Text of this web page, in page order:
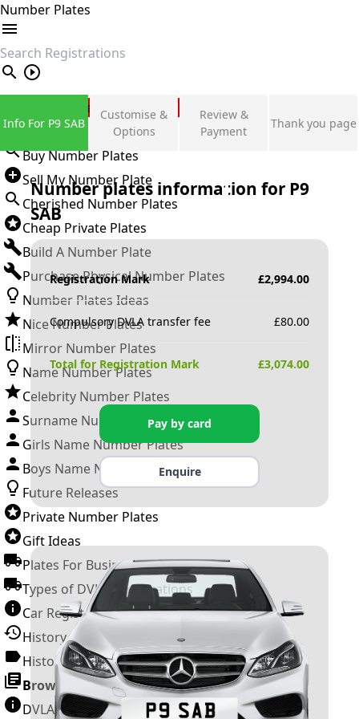
Number Plates
search
Private Number Plates
Sign in
Buy Number Plates
Sell My Number Plate
Cherished Number Plates
Cheap Private Plates
Build A Number Plate
Purchase Physical Number Plates
Number Plates Ideas
Nice Number Plates
Mirror Number Plates
Name Number Plates
Celebrity Number Plates
Surname Number Plates
Girls Name Number Plates
Boys Name Number Plates
Future Releases
Private Number Plates
Gift Ideas
Plates For Businesses
Types of DVLA Registrations
Car Registration Years
History of the Motor Vehicle
History of UK Number Plates
Browse All Guides »
DVLA Number Plates
Info For P9 SAB
Customise &
Options
Review &
Payment
Thank you page
Number plates information for P9
SAB
Registration Mark £2,994.00
Compulsory DVLA transfer fee £80.00
Total for Registration Mark £3,074.00
Pay by card
Enquire